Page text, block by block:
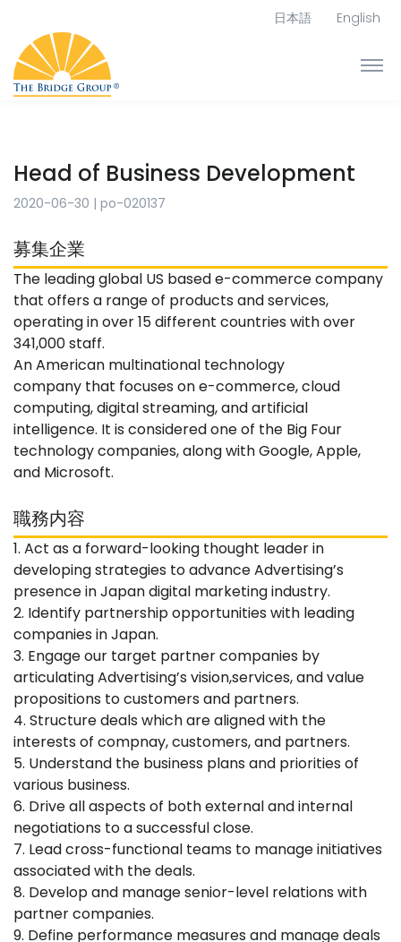
日本語 English
Head of Business Development
2020-06-30 | po-020137
募集企業
The leading global US based e-commerce company
that offers a range of products and services,
operating in over 15 different countries with over
341,000 staff.
An American multinational technology
company that focuses on e-commerce, cloud
computing, digital streaming, and artificial
intelligence. It is considered one of the Big Four
technology companies, along with Google, Apple,
and Microsoft.
職務内容
1. Act as a forward-looking thought leader in
developing strategies to advance Advertising’s
presence in Japan digital marketing industry.
2. Identify partnership opportunities with leading
companies in Japan.
3. Engage our target partner companies by
articulating Advertising’s vision,services, and value
propositions to customers and partners.
4. Structure deals which are aligned with the
interests of compnay, customers, and partners.
5. Understand the business plans and priorities of
various business.
6. Drive all aspects of both external and internal
negotiations to a successful close.
7. Lead cross-functional teams to manage initiatives
associated with the deals.
8. Develop and manage senior-level relations with
partner companies.
9. Define performance measures and manage deals